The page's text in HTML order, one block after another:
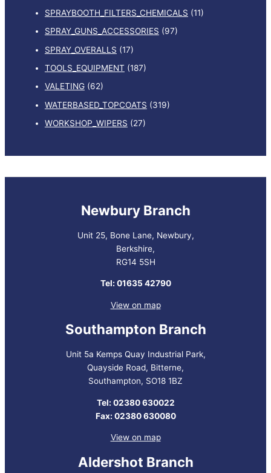
SPRAYBOOTH_FILTERS_CHEMICALS (11)
SPRAY_GUNS_ACCESSORIES (97)
SPRAY_OVERALLS (17)
TOOLS_EQUIPMENT (187)
VALETING (62)
WATERBASED_TOPCOATS (319)
WORKSHOP_WIPERS (27)
Newbury Branch
Unit 25, Bone Lane, Newbury,
Berkshire,
RG14 5SH
Tel: 01635 42790
View on map
Southampton Branch
Unit 5a Kemps Quay Industrial Park,
Quayside Road, Bitterne,
Southampton, SO18 1BZ
Tel: 02380 630022
Fax: 02380 630080
View on map
Aldershot Branch